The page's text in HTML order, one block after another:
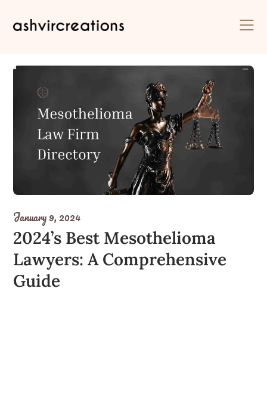
January 9, 2024
2024’s Best Mesothelioma
Lawyers: A Comprehensive
Guide